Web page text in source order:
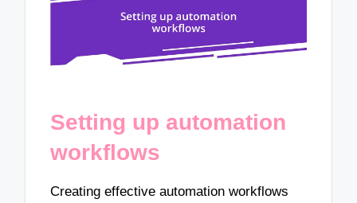
Setting up automation
workflows
Creating effective automation workflows